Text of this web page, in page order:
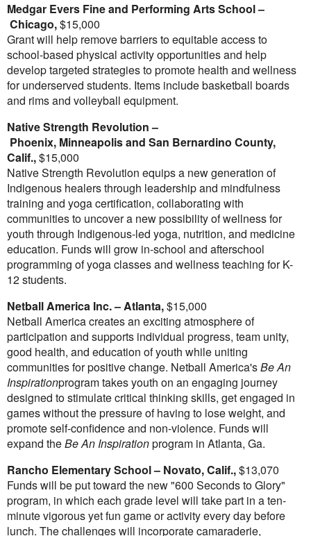
Medgar Evers Fineand Performing Arts School –
Chicago,$15,000
Grant will help remove barriers to equitable access to
school-based physical activity opportunities and help
develop targeted strategies to promote health and wellness
for underserved students. Items include basketball boards
and rims and volleyball equipment.
Native Strength Revolution –
Phoenix, Minneapolisand San Bernardino County,
Calif.,$15,000
Native Strength Revolution equips a new generation of
Indigenous healers through leadership and mindfulness
training and yoga certification, collaborating with
communities to uncover a new possibility of wellness for
youth through Indigenous-led yoga, nutrition, and medicine
education. Funds will grow in-school and afterschool
programming of yoga classes and wellness teaching for K-
12 students.
Netball America Inc. –Atlanta,$15,000
Netball America creates an exciting atmosphere of
participation and supports individual progress, team unity,
good health, and education of youth while uniting
communities for positive change. Netball America'sBe An
Inspirationprogram takes youth on an engaging journey
designed to stimulate critical thinking skills, get engaged in
games without the pressure of having to lose weight, and
promote self-confidence and non-violence. Funds will
expand theBe An Inspirationprogram in Atlanta, Ga.
Rancho Elementary School – Novato, Calif.,$13,070
Funds will be put toward the new "600 Seconds to Glory"
program, in which each grade level will take part in a ten-
minute vigorous yet fun game or activity every day before
lunch. The challenges will incorporate camaraderie,